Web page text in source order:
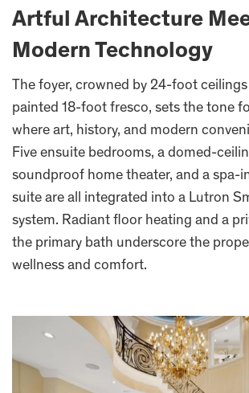
Artful Architecture
Modern Technology
The foyer, crowned by 24-foot
painted 18-foot fresco, sets the tone
where art, history, and modern
Five ensuite bedrooms, a domed-
soundproof home theater, and a spa-
suite are all integrated into a Lutron
system. Radiant floor heating and a
the primary bath underscore the
wellness and comfort.